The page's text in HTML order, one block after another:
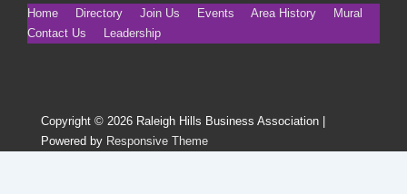
Footer
Menu
Home Directory Join Us Events Area History
Mural
Contact Us
Leadership
Copyright © 2026 Raleigh Hills Business Association
Powered by Responsive Theme